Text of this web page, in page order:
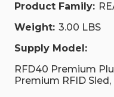
Product Family:
Weight: 3.00 LBS
Supply Model:
RFD40 Premium
Premium RFID